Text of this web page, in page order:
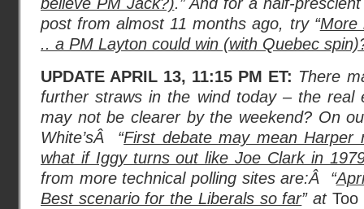
post from almost 11 months ago, try “More
.. a PM Layton could win (with Quebec
UPDATE APRIL 13, 11:15 PM ET: There
further straws in the wind today – the real
may not be clearer by the weekend? On
White’sÂ “First debate may mean Harper
what if Iggy turns out like Joe Clark in
from more technical polling sites are:Â “
Best scenario for the Liberals so far” at Too